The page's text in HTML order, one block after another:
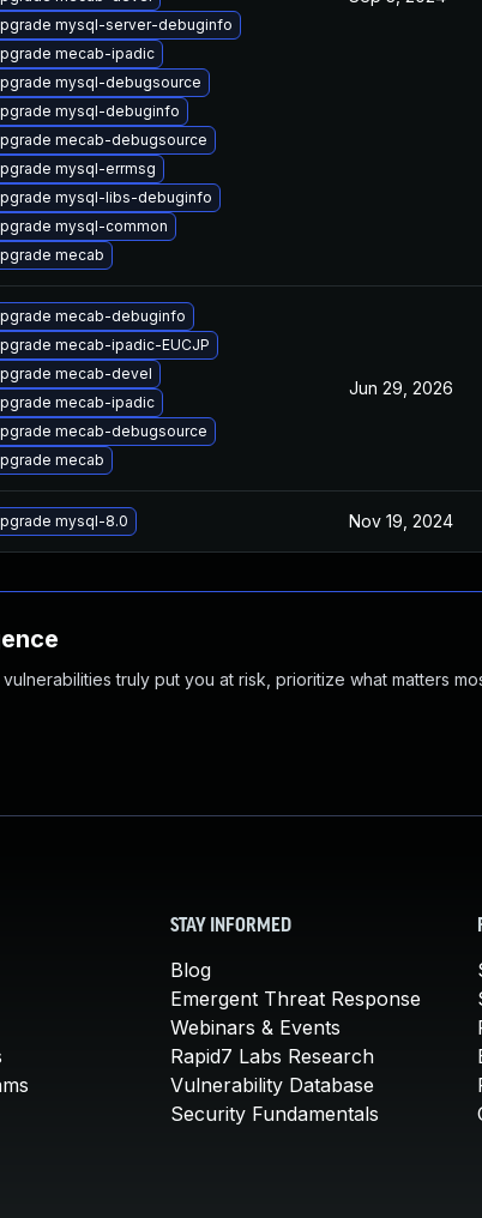
mysql-server-debuginfo
mecab-ipadic
mysql-debugsource
mysql-debuginfo
mecab-debugsource
mysql-errmsg
mysql-libs-debuginfo
mysql-common
mecab
mecab-debuginfo
mecab-ipadic-EUCJP
mecab-devel
mecab-ipadic
mecab-debugsource
mecab
Jun 29, 2026
mysql-8.0 Nov 19, 2024
truly put you at risk, prioritize what matters
STAY INFORMED
Blog
Emergent Threat Response
Webinars & Events
Rapid7 Labs Research
Vulnerability Database
Security Fundamentals